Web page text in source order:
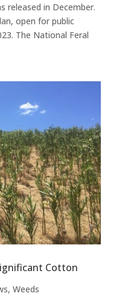
released in December.
open for public
The National Feral
Cotton
, Weeds